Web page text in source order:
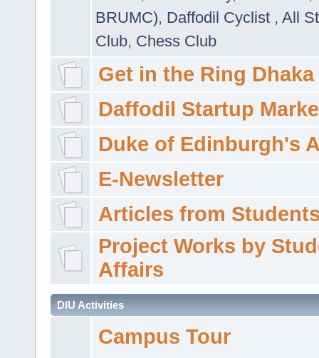
BRUMC), Daffodil Cyclist , All
Club, Chess Club
Get in the Ring Dhaka
Daffodil Startup
Duke of Edinburgh's
E-Newsletter
Articles from
Project Works by
Affairs
DIU Activities
Campus Tour